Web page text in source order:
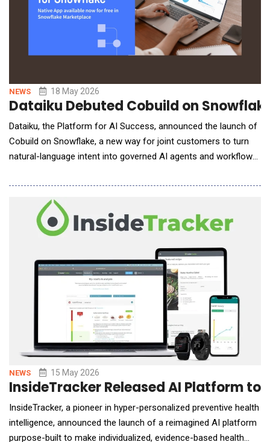
NEWS 18 May 2026
Dataiku Debuted Cobuild on
Dataiku, the Platform for AI Success, announced the launch of
Cobuild on Snowflake, a new way for joint customers to turn
natural-language intent into governed AI agents and workflows
AI&rsquo;s secure, native access to leading LLMs with
Dataiku&rsquo;s enterprise AI orchestration layer, helping
Global 2000 companies expand who can build an
NEWS 15 May 2026
InsideTracker Released AI Platform
InsideTracker, a pioneer in hyper-personalized preventive health
intelligence, announced the launch of a reimagined AI platform
purpose-built to make individualized, evidence-based health